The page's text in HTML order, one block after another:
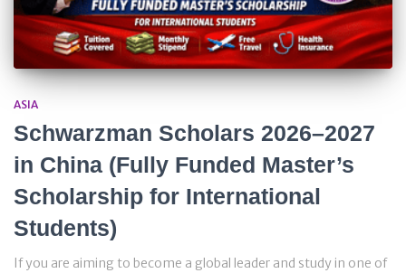
ASIA
Schwarzman Scholars 2026–2027
in China (Fully Funded Master’s
Scholarship for International
Students)
If you are aiming to become a global leader and study in one of